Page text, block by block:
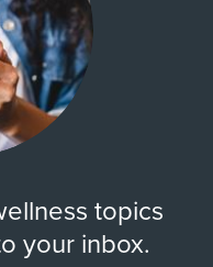
topics
your inbox.